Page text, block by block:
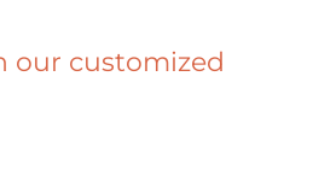
our customized